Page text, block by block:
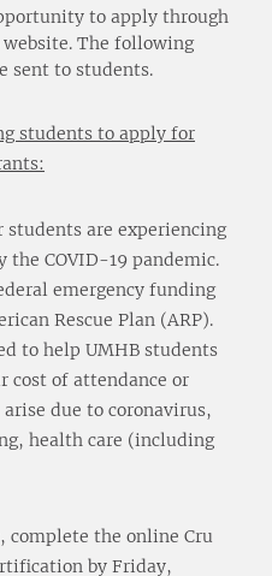
to apply through
The following
sent to students.
students to apply for
are experiencing
the COVID-19 pandemic.
emergency funding
Rescue Plan (ARP).
to help UMHB students
cost of attendance or
due to coronavirus,
health care (including
complete the online Cru
by Friday,